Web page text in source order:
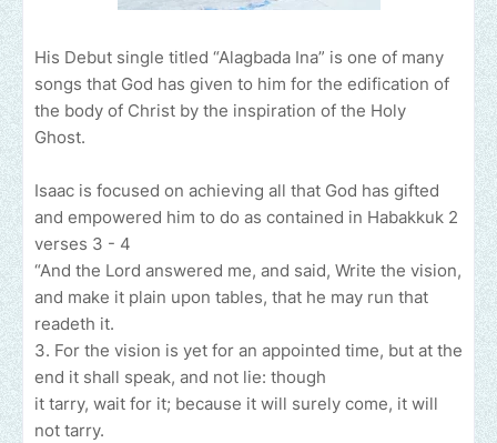
His Debut single titled “Alagbada Ina” is one of many
songs that God has given to him for the edification of
the body of Christ by the inspiration of the Holy
Ghost.
Isaac is focused on achieving all that God has gifted
and empowered him to do as contained in Habakkuk 2
verses 3 - 4
“And the Lord answered me, and said, Write the vision,
and make it plain upon tables, that he may run that
readeth it.
3. For the vision is yet for an appointed time, but at the
end it shall speak, and not lie: though
it tarry, wait for it; because it will surely come, it will
not tarry.